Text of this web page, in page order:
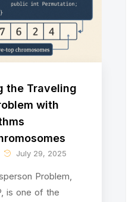
the Traveling
with
July 29, 2025
Problem,
is one of the